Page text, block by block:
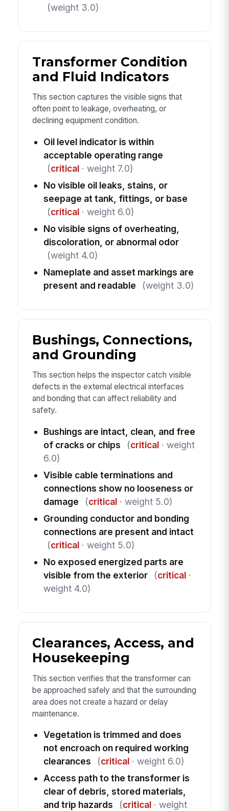
(weight 3.0)
Transformer Condition
and Fluid Indicators
This section captures the visible signs that
often point to leakage, overheating, or
declining equipment condition.
Oil level indicator is within
acceptable operating range
(critical· weight 7.0)
No visible oil leaks, stains, or
seepage at tank, fittings, or base
(critical· weight 6.0)
No visible signs of overheating,
discoloration, or abnormal odor
(weight 4.0)
Nameplate and asset markings are
present and readable
(weight 3.0)
Bushings, Connections,
and Grounding
This section helps the inspector catch visible
defects in the external electrical interfaces
and bonding that can affect reliability and
safety.
Bushings are intact, clean, and free
of cracks or chips
(critical· weight
6.0)
Visible cable terminations and
connections show no looseness or
damage
(critical· weight 5.0)
Grounding conductor and bonding
connections are present and intact
(critical· weight 5.0)
No exposed energized parts are
visible from the exterior
(critical·
weight 4.0)
Clearances, Access, and
Housekeeping
This section verifies that the transformer can
be approached safely and that the surrounding
area does not create a hazard or delay
maintenance.
Vegetation is trimmed and does
not encroach on required working
clearances
(critical· weight 6.0)
Access path to the transformer is
clear of debris, stored materials,
and trip hazards
(critical· weight